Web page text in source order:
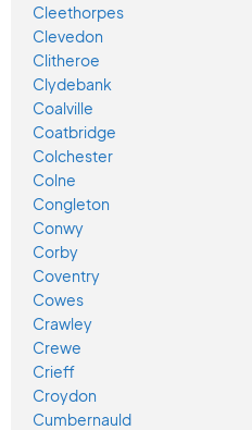
Cleethorpes
Clevedon
Clitheroe
Clydebank
Coalville
Coatbridge
Colchester
Colne
Congleton
Conwy
Corby
Coventry
Cowes
Crawley
Crewe
Crieff
Croydon
Cumbernauld